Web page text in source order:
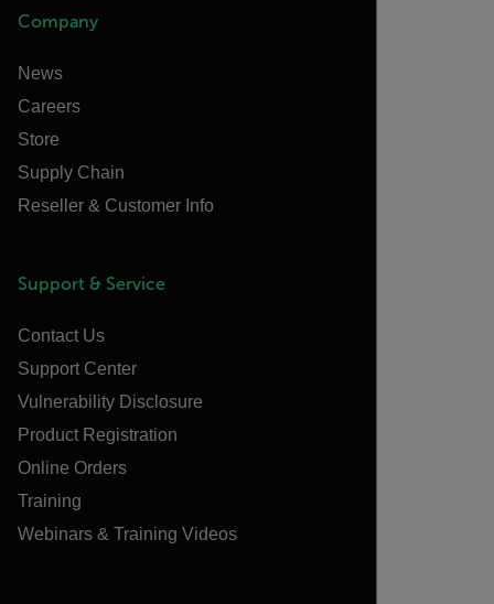
Company
News
Careers
Store
Supply Chain
Reseller & Customer Info
Support & Service
Contact Us
Support Center
Vulnerability Disclosure
Product Registration
Online Orders
Training
Webinars & Training Videos